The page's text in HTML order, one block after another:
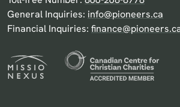
General Inquiries: info@pioneers.ca
Financial Inquiries: